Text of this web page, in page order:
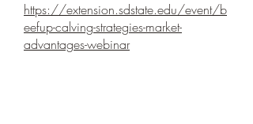
https://extension.sdstate.edu/event/b
eefup-calving-strategies-market-
advantages-webinar